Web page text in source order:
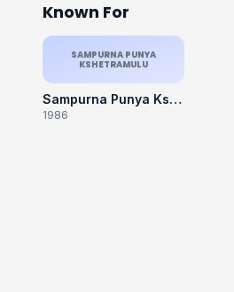
Known For
SAMPURNA PUNYA
KSHETRAMULU
Sampurna Punya Kshetramulu
1986